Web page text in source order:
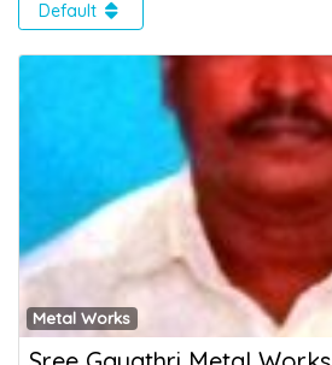
Default
Metal Works